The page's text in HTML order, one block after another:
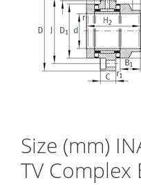
Size (mm)
TV Complex